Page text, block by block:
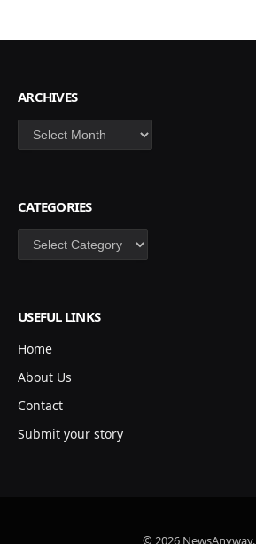
ARCHIVES
Archives
CATEGORIES
Categories
USEFUL LINKS
Home
About Us
Contact
Submit your story
© 2026 NewsAnyway.